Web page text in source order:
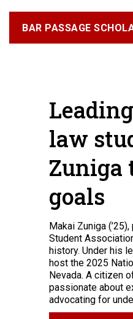
BAR PASSAGE
law
Zuniga
goals
Makai Zuniga
Student
history. Under his
host the 2025
Nevada. A citizen
passionate about
advocating for